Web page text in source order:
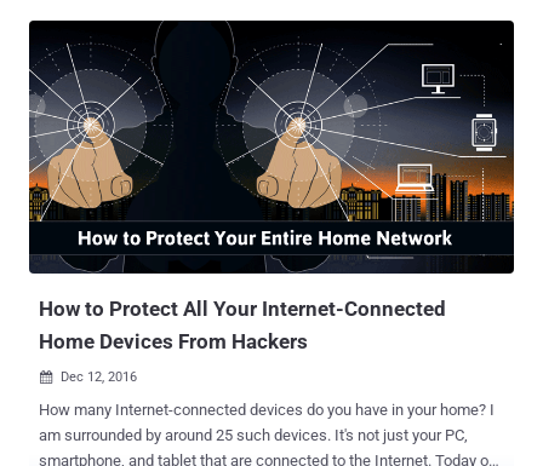
controlling several smart devices by integrating it with a variety of
home automation hubs. It can do tasks like play music, make to-do
lists, set alarms, and also provide real-time information such as
weather and traffic. As first reported by The Information, authorities
in Bentonville have issued a warrant for Amazon to hand over audio
or records from an Echo device belonging to James Andrew Bates in
the hope that they'll aid in uncovering additional details about the
murder of Victor Collins. Just like Apple refused the FBI to help them
unlock iPhone belonging to one of the San Bernardino terrorists,
Amazon also declined to give police any of the info...
How to Protect All Your Internet-Connected
Home Devices From Hackers
 Dec 12, 2016
How many Internet-connected devices do you have in your home? I
am surrounded by around 25 such devices. It's not just your PC,
smartphone, and tablet that are connected to the Internet. Today our